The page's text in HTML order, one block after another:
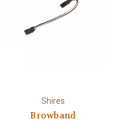
Shires
Browband